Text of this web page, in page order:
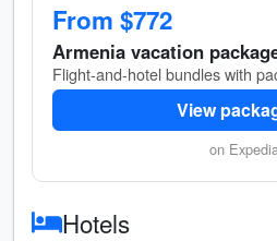
From $772
Armenia vacation
Flight-and-hotel bundles with
View
on Expedia
Hotels